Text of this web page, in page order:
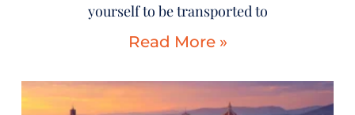
yourself to be transported to
Read More »